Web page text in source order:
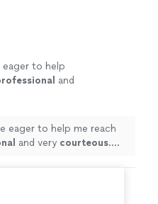
eager to help
and
eager to help me reach
and very courteous.